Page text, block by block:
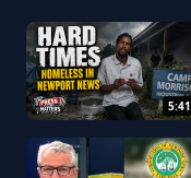
5:41